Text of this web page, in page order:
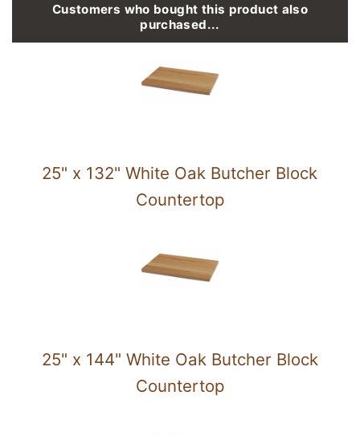
Customers who bought this product also
purchased...
25" x 132" White Oak Butcher Block
Countertop
25" x 144" White Oak Butcher Block
Countertop